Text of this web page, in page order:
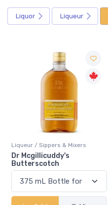
Liquor Liqueur
Liqueur / Sippers & Mixers
Meaghers Triple Sec